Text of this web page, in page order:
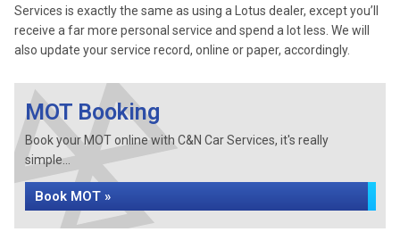
Services is exactly the same as using a Lotus dealer, except you’ll
receive a far more personal service and spend a lot less. We will
also update your service record, online or paper, accordingly.
MOT Booking
Book your MOT online with C&N Car Services, it's really
simple...
Book MOT »